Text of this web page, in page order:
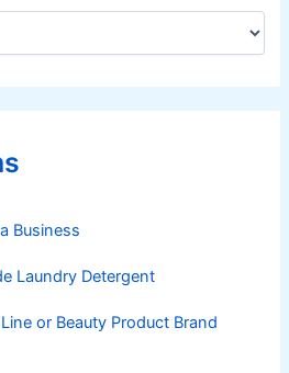
Business
Laundry Detergent
or Beauty Product Brand